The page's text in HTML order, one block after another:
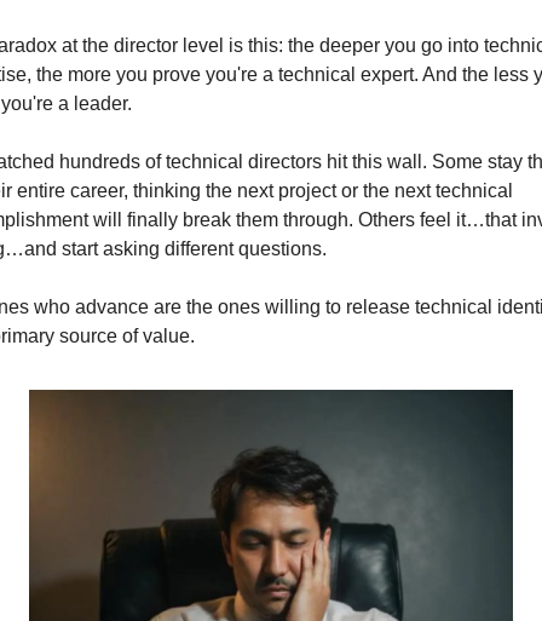
at the director level is this: the deeper you go into
the more you prove you're a technical expert. And the less
a leader.
hundreds of technical directors hit this wall. Some stay
entire career, thinking the next project or the next technical
will finally break them through. Others feel it…that
start asking different questions.
who advance are the ones willing to release technical
source of value.